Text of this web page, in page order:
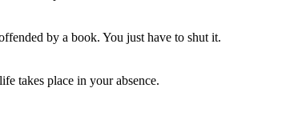
by a book. You just have to shut it.
takes place in your absence.